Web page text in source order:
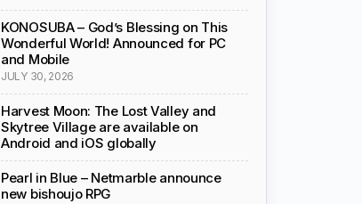
KONOSUBA – God’s Blessing on This
Wonderful World! Announced for PC
and Mobile
JULY 30, 2026
Harvest Moon: The Lost Valley and
Skytree Village are available on
Android and iOS globally
Pearl in Blue – Netmarble announce
new bishoujo RPG